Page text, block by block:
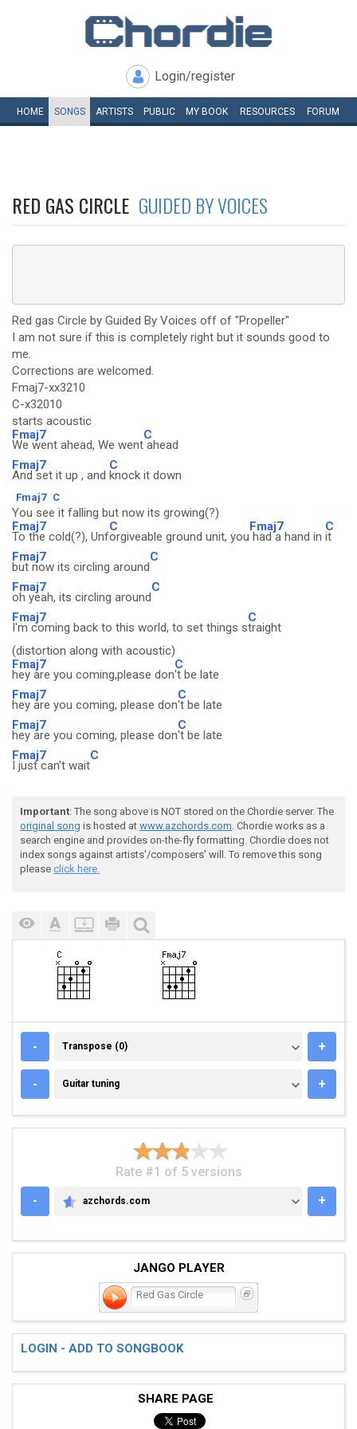
Login/register
HOME SONGS ARTISTS PUBLIC MY BOOK RESOURCES FORUM
RED GAS CIRCLE GUIDED BY VOICES
Red gas Circle by Guided By Voices off of "Propeller"
I am not sure if this is completely right but it sounds good to
me.
Corrections are welcomed.
Fmaj7-xx3210
C-x32010
starts acoustic
Fmaj7
We went ahead, We went
C
ahead
Fmaj7
And set it up , and
C
knock it down
Fmaj7 C
You see it falling but now its growing(?)
Fmaj7
To the cold(?), Unf
C
orgiveable ground unit, you
Fmaj7
had a hand in
C
it
Fmaj7
but now its circling around
C
Fmaj7
oh yeah, its circling around
C
Fmaj7
I'm coming back to this world, to set things s
C
traight
(distortion along with acoustic)
Fmaj7
hey are you coming,please don
C
't be late
Fmaj7
hey are you coming, please don
C
't be late
Fmaj7
hey are you coming, please don
C
't be late
Fmaj7
I just can't wait
C
Important: The song above is NOT stored on the Chordie server. The
original song is hosted at www.azchords.com. Chordie works as a
search engine and provides on-the-fly formatting. Chordie does not
index songs against artists'/composers' will. To remove this song
please click here.
- TRANSPOSE (0)
Transpose (0) +
- GUITAR TUNING
Guitar tuning +
Rate #1 of 5 versions
-
AZCHORDS.COM
azchords.com +
JANGO PLAYER
Red Gas Circle
LOGIN - ADD TO SONGBOOK
SHARE PAGE